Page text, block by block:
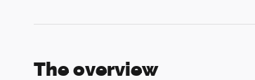
The overview